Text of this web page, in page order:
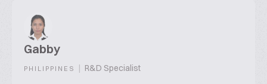
Gabby
PHILIPPINES | R&D Specialist